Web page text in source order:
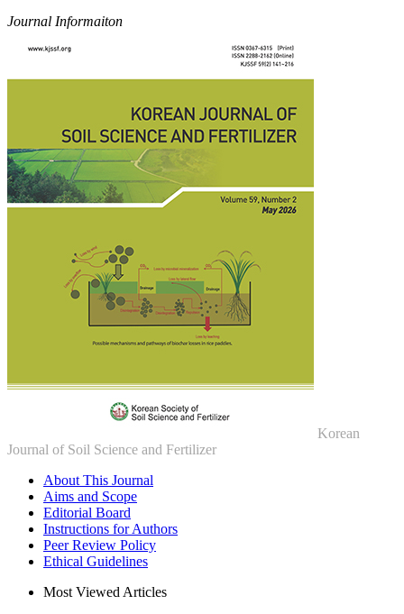
Journal Informaiton
Korean
Journal of Soil Science and Fertilizer
About This Journal
Aims and Scope
Editorial Board
Instructions for Authors
Peer Review Policy
Ethical Guidelines
Most Viewed Articles